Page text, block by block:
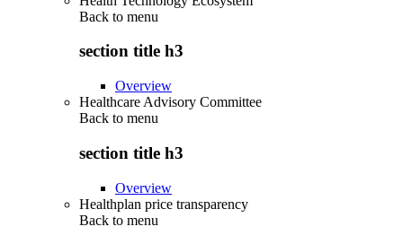
Back to menu
section title h3
Overview
Healthcare Advisory Committee
Back to menu
section title h3
Overview
Healthplan price transparency
Back to menu